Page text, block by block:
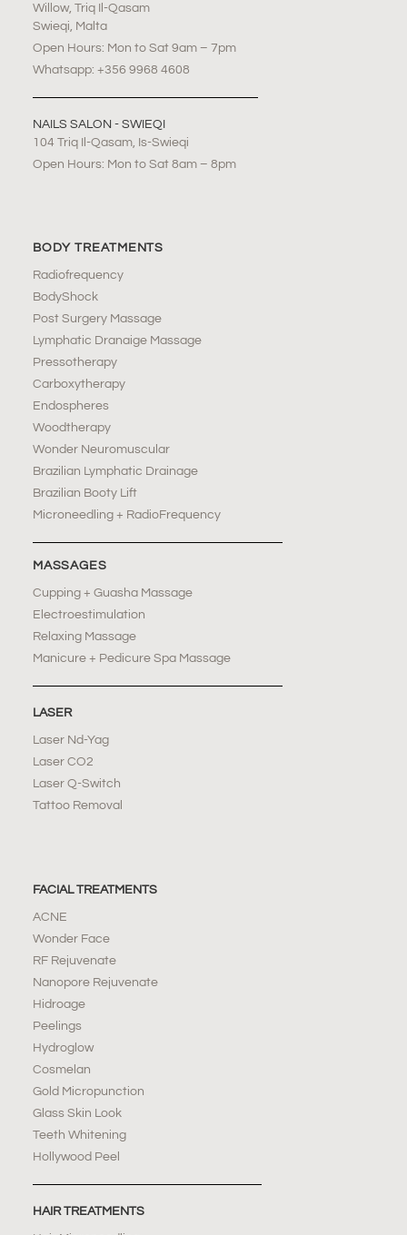
Willow, Triq Il-Qasam
Swieqi, Malta
Open Hours: Mon to Sat 9am – 7pm
Whatsapp: +356 9968 4608
NAILS SALON - SWIEQI
104 Triq Il-Qasam, Is-Swieqi
Open Hours: Mon to Sat 8am – 8pm
BODY TREATMENTS
Radiofrequency
BodyShock
Post Surgery Massage
Lymphatic Dranaige Massage
Pressotherapy
Carboxytherapy
Endospheres
Woodtherapy
Wonder Neuromuscular
Brazilian Lymphatic Drainage
Brazilian Booty Lift
Microneedling + RadioFrequency
MASSAGES
Cupping + Guasha Massage
Electroestimulation
Relaxing Massage
Manicure + Pedicure Spa Massage
LASER
Laser Nd-Yag
Laser CO2
Laser Q-Switch
Tattoo Removal
FACIAL TREATMENTS
ACNE
Wonder Face
RF Rejuvenate
Nanopore Rejuvenate
Hidroage
Peelings
Hydroglow
Cosmelan
Gold Micropunction
Glass Skin Look
Teeth Whitening
Hollywood Peel
HAIR TREATMENTS